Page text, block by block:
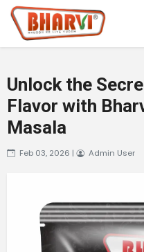
Unlock the
Flavor with
Masala
Feb 03, 2026 | Admin User